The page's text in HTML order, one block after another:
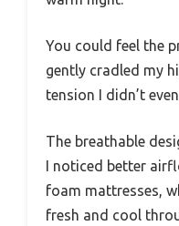
You could feel the
gently cradled my
tension I didn’t
The breathable
I noticed better
foam mattresses,
fresh and cool